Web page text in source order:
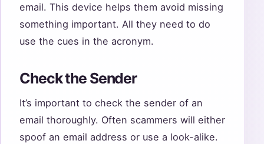
email. This device helps them avoid missing
something important. All they need to do
use the cues in the acronym.
Check the Sender
It’s important to check the sender of an
email thoroughly. Often scammers will either
spoof an email address or use a look-alike.